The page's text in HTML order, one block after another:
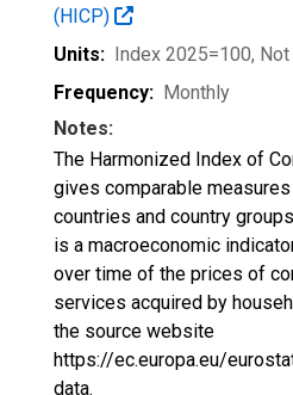
(HICP)
Units: Index 2025=100,
Frequency: Monthly
Notes:
The Harmonized Index of
gives comparable
countries and country
is a macroeconomic
over time of the prices of
services acquired by
the source website
https://ec.europa.eu/
data.